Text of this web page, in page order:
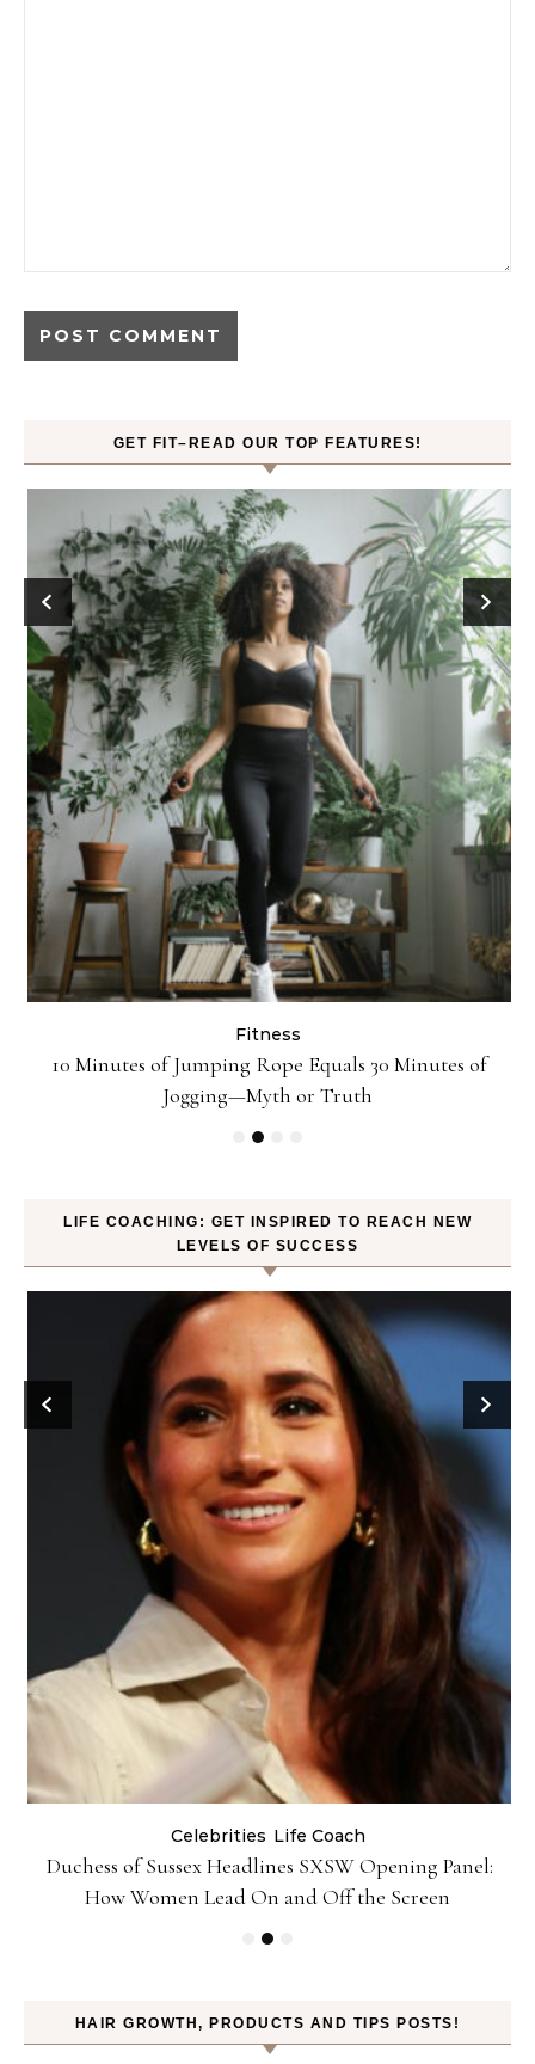
GET FIT–READ OUR TOP FEATURES!
Fitness
10 Minutes of Jumping Rope Equals 30 Minutes of
Jogging—Myth or Truth
LIFE COACHING: GET INSPIRED TO REACH NEW
LEVELS OF SUCCESS
Celebrities Life Coach
Duchess of Sussex Headlines SXSW Opening Panel:
How Women Lead On and Off the Screen
HAIR GROWTH, PRODUCTS AND TIPS POSTS!